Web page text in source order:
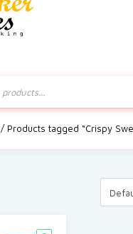
/ Products tagged “Crispy